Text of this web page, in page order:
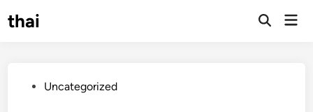
tothai
Open
PostedUncategorized